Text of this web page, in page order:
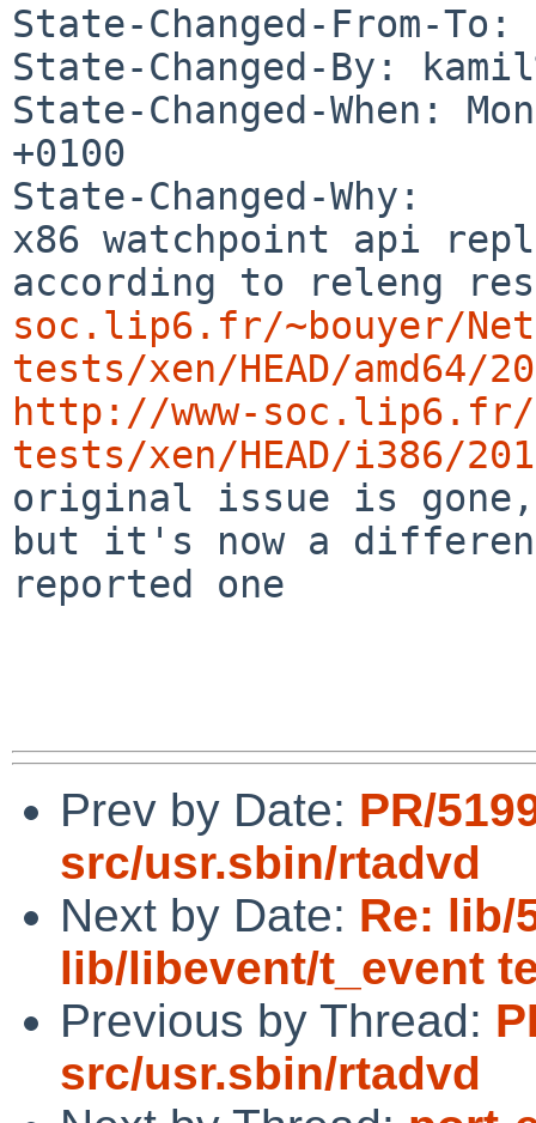
State-Changed-From-To:
State-Changed-By:
State-Changed-When:
+0100
State-Changed-Why:
x86 watchpoint api
according to releng
soc.lip6.fr/~bouyer/
tests/xen/HEAD/amd64/
http://www-soc.lip6.fr/
tests/xen/HEAD/i386/
original issue is
but it's now a
reported one
Prev by Date: PR/
src/usr.sbin/rtadvd
Next by Date: Re: lib/
lib/libevent/t_event
Previous by Thread:
src/usr.sbin/rtadvd